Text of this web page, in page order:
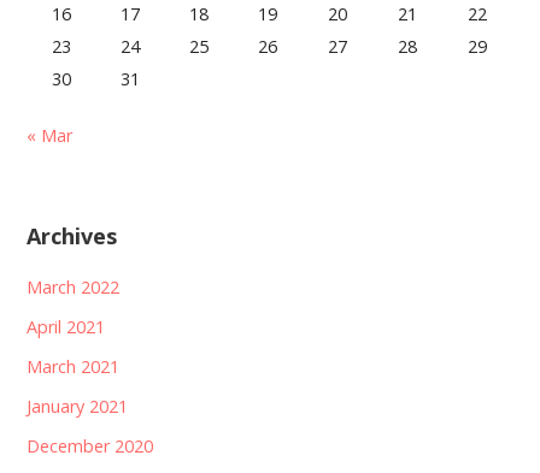
16
17 18 19 20 21
22
23
24 25 26 27 28
29
30
31
« Mar
Archives
March 2022
April 2021
March 2021
January 2021
December 2020